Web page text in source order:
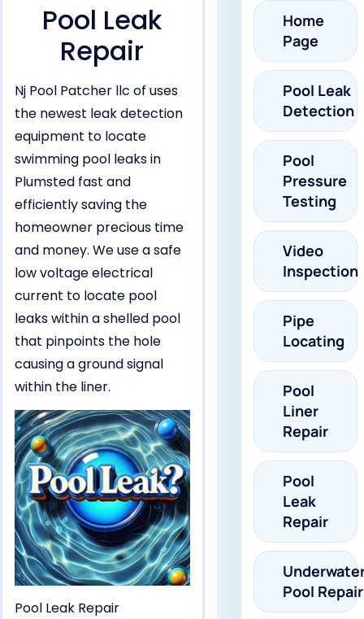
Pool Leak
Repair
Nj Pool Patcher llc of uses
the newest leak detection
equipment to locate
swimming pool leaks in
Plumsted fast and
efficiently saving the
homeowner precious time
and money. We use a safe
low voltage electrical
current to locate pool
leaks within a shelled pool
that pinpoints the hole
causing a ground signal
within the liner.
Pool Leak Repair
Home
Page
Pool Leak
Detection
Pool
Pressure
Testing
Video
Inspection
Pipe
Locating
Pool
Liner
Repair
Pool
Leak
Repair
Pool Repair